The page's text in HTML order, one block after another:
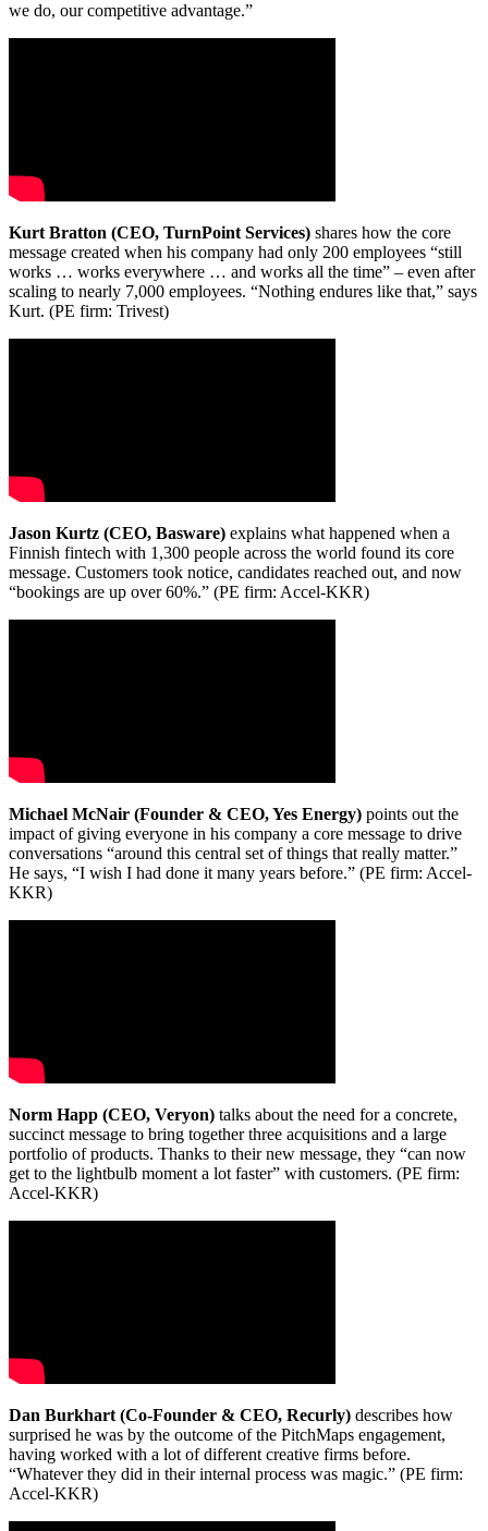
we do, our competitive advantage.”
Kurt Bratton (CEO, TurnPoint Services) shares how the core
message created when his company had only 200 employees “still
works … works everywhere … and works all the time” – even after
scaling to nearly 7,000 employees. “Nothing endures like that,” says
Kurt. (PE firm: Trivest)
Jason Kurtz (CEO, Basware) explains what happened when a
Finnish fintech with 1,300 people across the world found its core
message. Customers took notice, candidates reached out, and now
“bookings are up over 60%.” (PE firm: Accel-KKR)
Michael McNair (Founder & CEO, Yes Energy) points out the
impact of giving everyone in his company a core message to drive
conversations “around this central set of things that really matter.”
He says, “I wish I had done it many years before.” (PE firm: Accel-
KKR)
Norm Happ (CEO, Veryon) talks about the need for a concrete,
succinct message to bring together three acquisitions and a large
portfolio of products. Thanks to their new message, they “can now
get to the lightbulb moment a lot faster” with customers. (PE firm:
Accel-KKR)
Dan Burkhart (Co-Founder & CEO, Recurly) describes how
surprised he was by the outcome of the PitchMaps engagement,
having worked with a lot of different creative firms before.
“Whatever they did in their internal process was magic.” (PE firm:
Accel-KKR)